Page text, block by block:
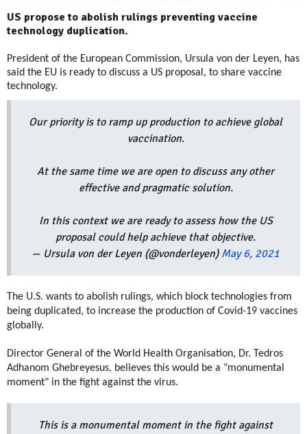
US propose to abolish rulings preventing vaccine
technology duplication.
President of the European Commission, Ursula von der Leyen, has
said the EU is ready to discuss a US proposal, to share vaccine
technology.
Our priority is to ramp up production to achieve global
vaccination.
At the same time we are open to discuss any other
effective and pragmatic solution.
In this context we are ready to assess how the US
proposal could help achieve that objective.
— Ursula von der Leyen (@vonderleyen) May 6, 2021
The U.S. wants to abolish rulings, which block technologies from
being duplicated, to increase the production of Covid-19 vaccines
globally.
Director General of the World Health Organisation, Dr. Tedros
Adhanom Ghebreyesus, believes this would be a "monumental
moment" in the fight against the virus.
This is a monumental moment in the fight against